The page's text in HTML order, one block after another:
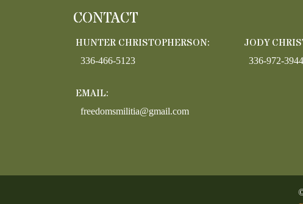
CONTACT
HUNTER CHRISTOPHERSON:
336-466-5123
JODY
336-972-3944
EMAIL:
freedomsmilitia@gmail.com